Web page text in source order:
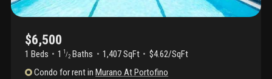
$6,500
1 Beds 1 1 /2 Baths 1,407 SqFt
$4.62/SqFt
Condo for rentin Murano At Portofino